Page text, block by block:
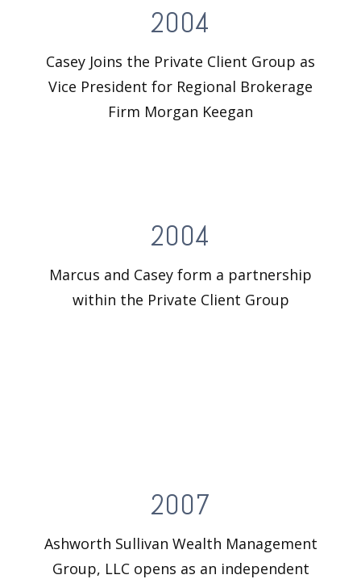
2004
Casey Joins the Private Client Group as
Vice President for Regional Brokerage
Firm Morgan Keegan
2004
Marcus and Casey form a partnership
within the Private Client Group
2007
Ashworth Sullivan Wealth Management
Group, LLC opens as an independent